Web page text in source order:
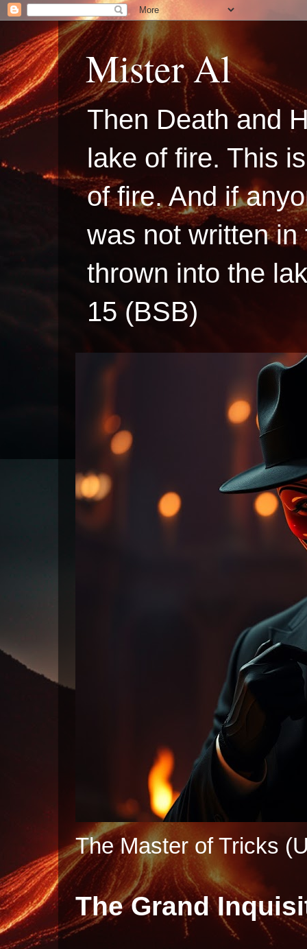
Mister Al
Then Death and
lake of fire. This
of fire. And if
was not written
thrown into the
15 (BSB)
The Master of Tricks
The Grand